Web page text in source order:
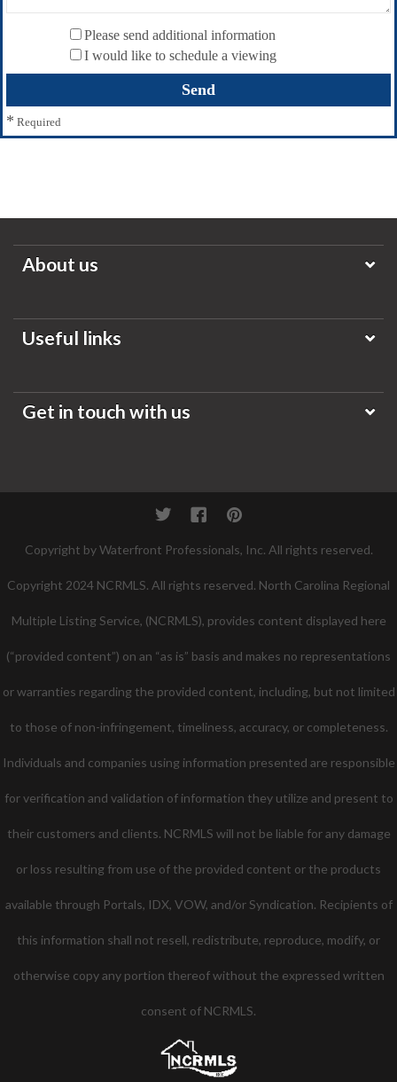
Please send additional information
I would like to schedule a viewing
* Required
About us
Useful links
Get in touch with us
TwitterFacebookPinterest
Copyright by Waterfront Professionals, Inc. All rights reserved.
Copyright 2024 NCRMLS. All rights reserved. North Carolina Regional
Multiple Listing Service, (NCRMLS), provides content displayed here
(“provided content”) on an “as is” basis and makes no representations
or warranties regarding the provided content, including, but not limited
to those of non-infringement, timeliness, accuracy, or completeness.
Individuals and companies using information presented are responsible
for verification and validation of information they utilize and present to
their customers and clients. NCRMLS will not be liable for any damage
or loss resulting from use of the provided content or the products
available through Portals, IDX, VOW, and/or Syndication. Recipients of
this information shall not resell, redistribute, reproduce, modify, or
otherwise copy any portion thereof without the expressed written
consent of NCRMLS.